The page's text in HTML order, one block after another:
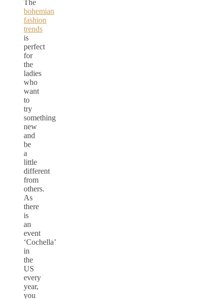
The
bohemian
fashion
trends
is
perfect
for
the
ladies
who
want
to
try
something
new
and
be
a
little
different
from
others.
As
there
is
an
event
‘Cochella’
in
the
US
every
year,
you